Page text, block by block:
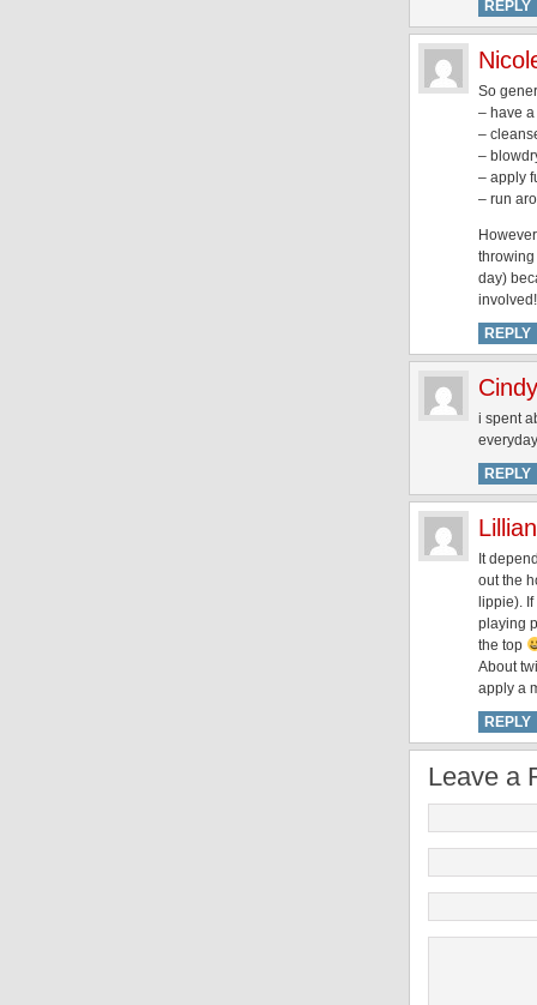
REPLY
So
– have
–
–
– apply
– run
throwing
day)
involved!
REPLY
i spent
REPLY
Lillian
It
out the
lippie).
playing
the top
About
apply a
REPLY
Leave a